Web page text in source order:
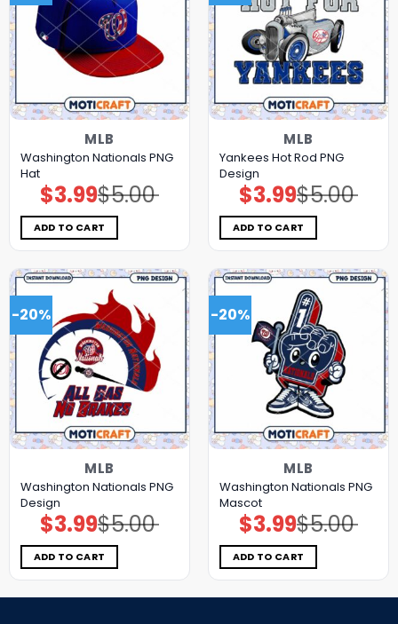
MLB
Washington Nationals PNG
Hat
$5.00
Original
price
was:
$5.00.
$3.99Current
price
is:
$3.99.
ADD TO CART
MLB
Yankees Hot Rod PNG
Design
$5.00
Original
price
was:
$5.00.
$3.99Current
price
is:
$3.99.
ADD TO CART
-20%
MLB
Washington Nationals PNG
Design
$5.00
Original
price
was:
$5.00.
$3.99Current
price
is:
$3.99.
ADD TO CART
-20%
MLB
Washington Nationals PNG
Mascot
$5.00
Original
price
was:
$5.00.
$3.99Current
price
is:
$3.99.
ADD TO CART